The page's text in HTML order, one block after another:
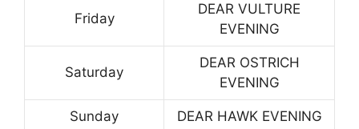
Friday
DEAR VULTURE
EVENING
Saturday
DEAR OSTRICH
EVENING
Sunday DEAR HAWK EVENING